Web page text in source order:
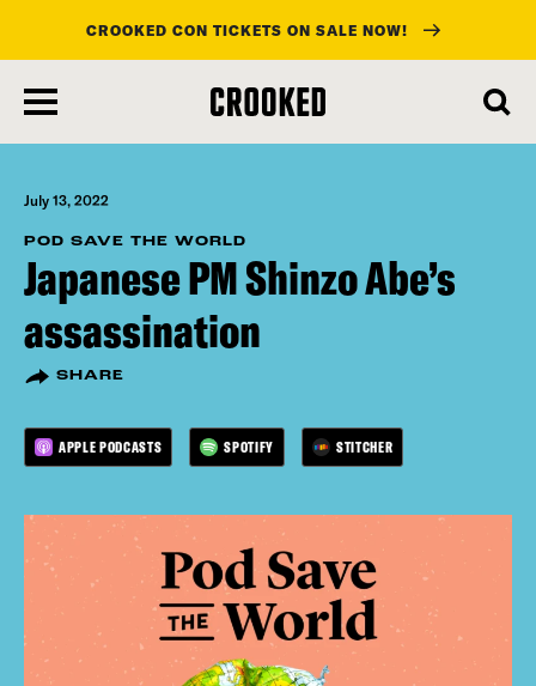
main
content
CROOKED CON TICKETS ON SALE NOW!
July 13, 2022
POD SAVE THE WORLD
Japanese PM Shinzo Abe’s
assassination
SHARE
APPLE PODCASTS SPOTIFY STITCHER